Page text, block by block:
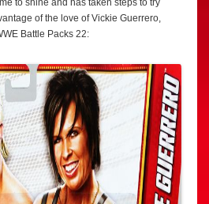
of the love of Vickie Guerrero,
Battle Packs 22: